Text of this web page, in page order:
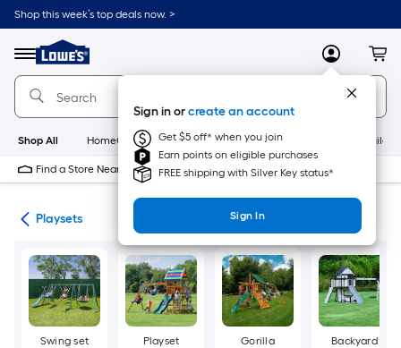
Skip
to
content
Shop this week’s top deals now. >
Menu
Link
to
Lowe's
Home
Improvement
Home
Page
MyLowes
Sign in orcreate an account
Get $5 off* when you join
Earn points on eligible purchases
FREE shipping with Silver Key status*
Sign In
Shop All HomeCare+ New Appliances
Find a Store Near Me
Playsets
Swing set Playset
Gorilla
Backyard